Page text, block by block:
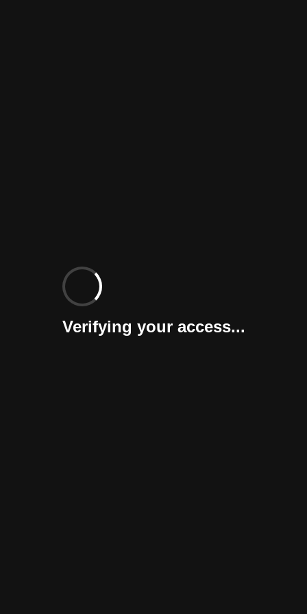
Verifying your access...